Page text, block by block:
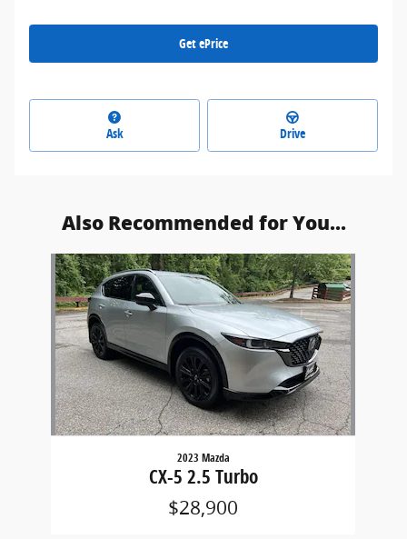
Get ePrice
Ask Drive
Also Recommended for You...
Slide 1 of 1
2023 Mazda
CX-5 2.5 Turbo
$28,900